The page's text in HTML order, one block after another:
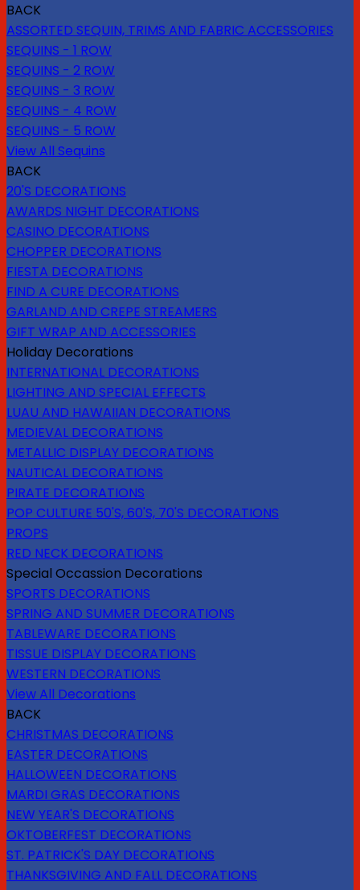
BACK
ASSORTED SEQUIN, TRIMS AND FABRIC ACCESSORIES
SEQUINS - 1 ROW
SEQUINS - 2 ROW
SEQUINS - 3 ROW
SEQUINS - 4 ROW
SEQUINS - 5 ROW
View All Sequins
BACK
20'S DECORATIONS
AWARDS NIGHT DECORATIONS
CASINO DECORATIONS
CHOPPER DECORATIONS
FIESTA DECORATIONS
FIND A CURE DECORATIONS
GARLAND AND CREPE STREAMERS
GIFT WRAP AND ACCESSORIES
Holiday Decorations
INTERNATIONAL DECORATIONS
LIGHTING AND SPECIAL EFFECTS
LUAU AND HAWAIIAN DECORATIONS
MEDIEVAL DECORATIONS
METALLIC DISPLAY DECORATIONS
NAUTICAL DECORATIONS
PIRATE DECORATIONS
POP CULTURE 50'S, 60'S, 70'S DECORATIONS
PROPS
RED NECK DECORATIONS
Special Occassion Decorations
SPORTS DECORATIONS
SPRING AND SUMMER DECORATIONS
TABLEWARE DECORATIONS
TISSUE DISPLAY DECORATIONS
WESTERN DECORATIONS
View All Decorations
BACK
CHRISTMAS DECORATIONS
EASTER DECORATIONS
HALLOWEEN DECORATIONS
MARDI GRAS DECORATIONS
NEW YEAR'S DECORATIONS
OKTOBERFEST DECORATIONS
ST. PATRICK'S DAY DECORATIONS
THANKSGIVING AND FALL DECORATIONS